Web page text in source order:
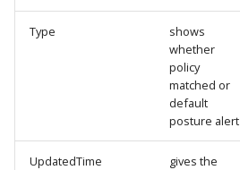
Type
shows
whether
policy
matched or
default
posture alert
UpdatedTime
gives the